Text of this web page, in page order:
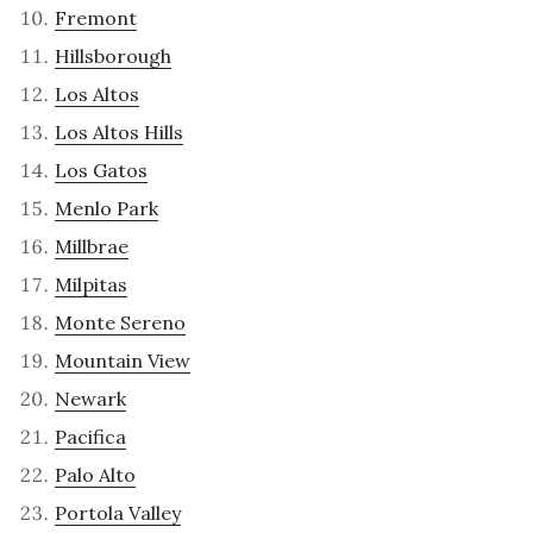
Fremont
Hillsborough
Los Altos
Los Altos Hills
Los Gatos
Menlo Park
Millbrae
Milpitas
Monte Sereno
Mountain View
Newark
Pacifica
Palo Alto
Portola Valley